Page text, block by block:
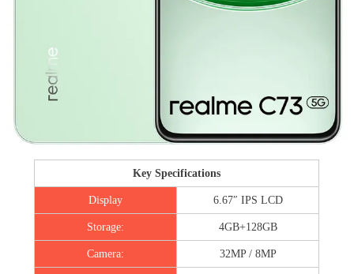
Key Specifications
Display 6.67″ IPS LCD
Storage: 4GB+128GB
Camera: 32MP / 8MP